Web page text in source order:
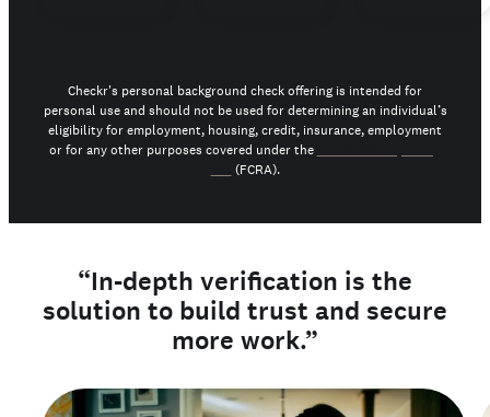
Checkr's personal background check offering is intended for
personal use and should not be used for determining an individual’s
eligibility for employment, housing, credit, insurance, employment
or for any other purposes covered under the
(FCRA).
“In-depth verification is the
solution to build trust and secure
more work.”